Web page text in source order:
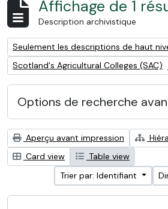
Affichage de 1
Description archivistique
Remove filter:
Seulement les descriptions de haut
Remove filter:
Scotland's Agricultural Colleges (SAC)
Options de recherche
Aperçu avant impression
Card view
Table view
Trier par: Identifiant